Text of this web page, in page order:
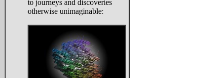
to journeys and discoveries
otherwise unimaginable: